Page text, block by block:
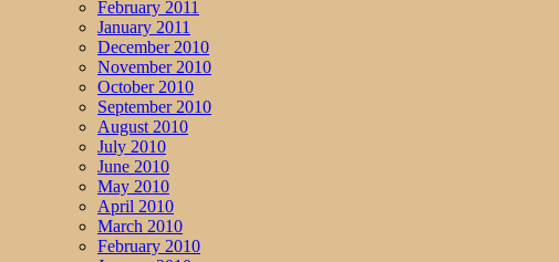
February 2011
January 2011
December 2010
November 2010
October 2010
September 2010
August 2010
July 2010
June 2010
May 2010
April 2010
March 2010
February 2010